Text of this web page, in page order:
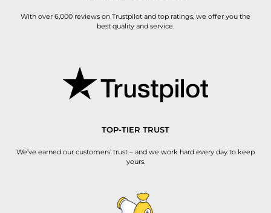
With over 6,000 reviews on Trustpilot and top ratings, we offer you the
best quality and service.
TOP-TIER TRUST
We’ve earned our customers’ trust – and we work hard every day to keep
yours.